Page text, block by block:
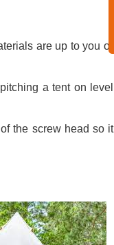
are up to you or
a tent on level
the screw head so it